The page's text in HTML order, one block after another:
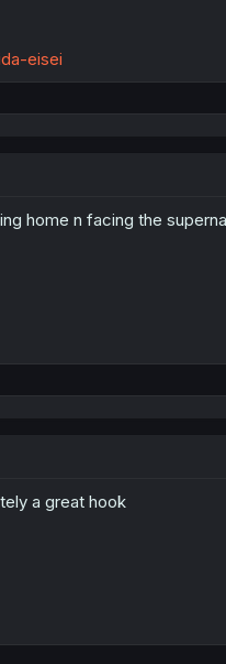
eisei
home n facing the
a great hook